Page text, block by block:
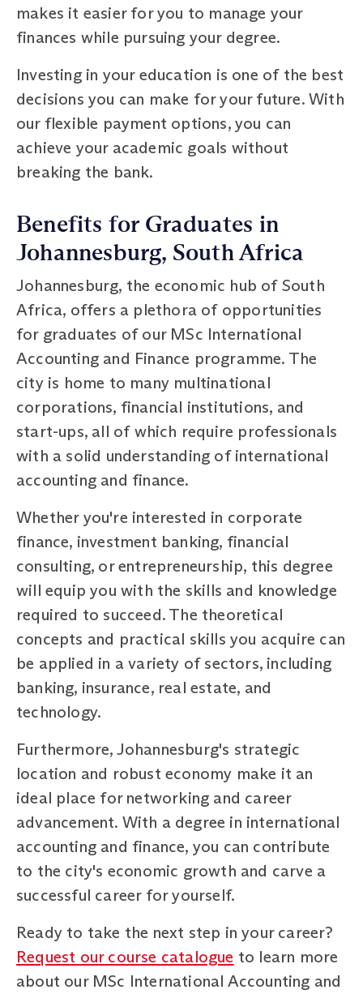
makes it easier for you to manage your
finances while pursuing your degree.
Investing in your education is one of the best
decisions you can make for your future. With
our flexible payment options, you can
achieve your academic goals without
breaking the bank.
Benefits for Graduates in
Johannesburg, South Africa
Johannesburg, the economic hub of South
Africa, offers a plethora of opportunities
for graduates of our MSc International
Accounting and Finance programme. The
city is home to many multinational
corporations, financial institutions, and
start-ups, all of which require professionals
with a solid understanding of international
accounting and finance.
Whether you're interested in corporate
finance, investment banking, financial
consulting, or entrepreneurship, this degree
will equip you with the skills and knowledge
required to succeed. The theoretical
concepts and practical skills you acquire can
be applied in a variety of sectors, including
banking, insurance, real estate, and
technology.
Furthermore, Johannesburg's strategic
location and robust economy make it an
ideal place for networking and career
advancement. With a degree in international
accounting and finance, you can contribute
to the city's economic growth and carve a
successful career for yourself.
Ready to take the next step in your career?
Request our course catalogue to learn more
about our MSc International Accounting and